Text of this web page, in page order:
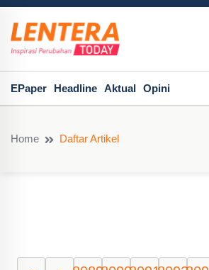
EPaper Headline Aktual Opini
Home Daftar Artikel